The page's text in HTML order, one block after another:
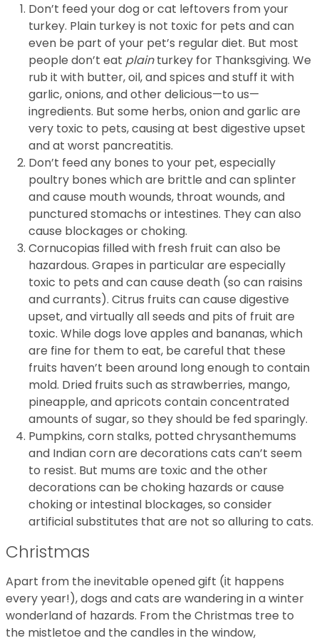
Don’t feed your dog or cat leftovers from your
turkey. Plain turkey is not toxic for pets and can
even be part of your pet’s regular diet. But most
people don’t eat plainturkey for Thanksgiving. We
rub it with butter, oil, and spices and stuff it with
garlic, onions, and other delicious—to us—
ingredients. But some herbs, onion and garlic are
very toxic to pets, causing at best digestive upset
and at worst pancreatitis.
Don’t feed any bones to your pet, especially
poultry bones which are brittle and can splinter
and cause mouth wounds, throat wounds, and
punctured stomachs or intestines. They can also
cause blockages or choking.
Cornucopias filled with fresh fruit can also be
hazardous. Grapes in particular are especially
toxic to pets and can cause death (so can raisins
and currants). Citrus fruits can cause digestive
upset, and virtually all seeds and pits of fruit are
toxic. While dogs love apples and bananas, which
are fine for them to eat, be careful that these
fruits haven’t been around long enough to contain
mold. Dried fruits such as strawberries, mango,
pineapple, and apricots contain concentrated
amounts of sugar, so they should be fed sparingly.
Pumpkins, corn stalks, potted chrysanthemums
and Indian corn are decorations cats can’t seem
to resist. But mums are toxic and the other
decorations can be choking hazards or cause
choking or intestinal blockages, so consider
artificial substitutes that are not so alluring to cats.
Christmas
Apart from the inevitable opened gift (it happens
every year!), dogs and cats are wandering in a winter
wonderland of hazards. From the Christmas tree to
the mistletoe and the candles in the window,